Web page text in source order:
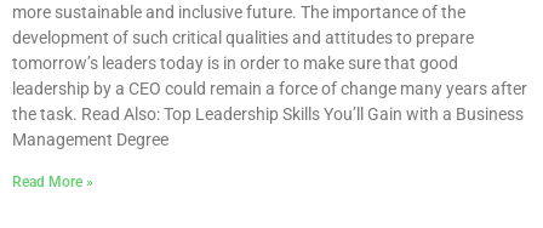
more sustainable and inclusive future. The importance of the
development of such critical qualities and attitudes to prepare
tomorrow’s leaders today is in order to make sure that good
leadership by a CEO could remain a force of change many years after
the task. Read Also: Top Leadership Skills You’ll Gain with a Business
Management Degree
Read More »